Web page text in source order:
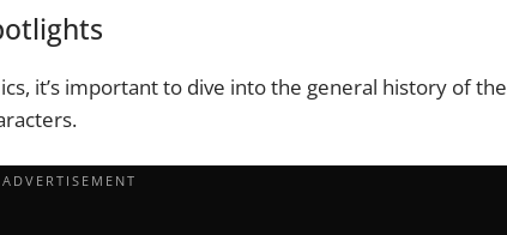
it’s important to dive into the general history of the